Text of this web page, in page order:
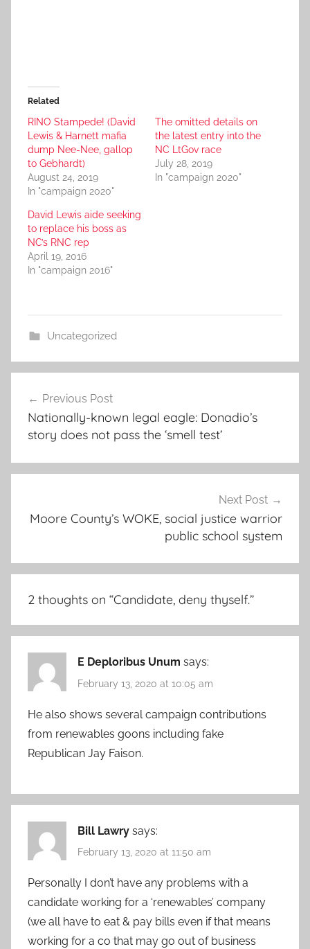
Related
RINO Stampede! (David
Lewis & Harnett mafia
dump Nee-Nee, gallop
to Gebhardt)
August 24, 2019
In "campaign 2020"
The omitted details on
the latest entry into the
NC LtGov race
July 28, 2019
In "campaign 2020"
David Lewis aide seeking
to replace his boss as
NC’s RNC rep
April 19, 2016
In "campaign 2016"
Uncategorized
navigation
Previous Post
Nationally-known legal eagle: Donadio’s
story does not pass the ‘smell test’
Next Post
Moore County’s WOKE, social justice warrior
public school system
2 thoughts on “Candidate, deny thyself.”
E Deploribus Unum says:
February 13, 2020 at 10:05 am
He also shows several campaign contributions
from renewables goons including fake
Republican Jay Faison.
Bill Lawry says:
February 13, 2020 at 11:50 am
Personally I don’t have any problems with a
candidate working for a ‘renewables’ company
(we all have to eat & pay bills even if that means
working for a co that may go out of business